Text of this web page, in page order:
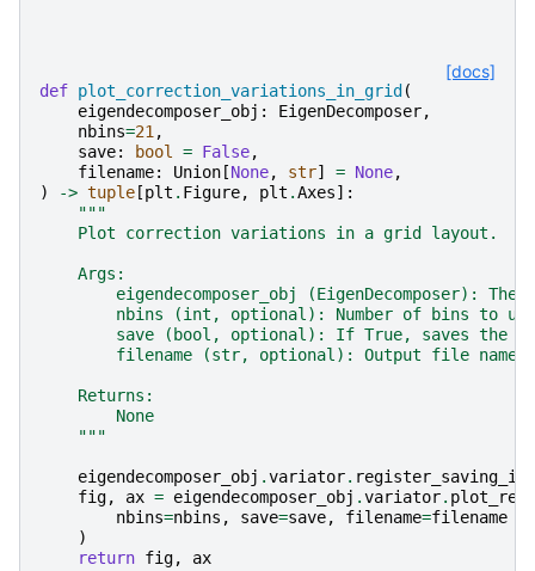
[docs]
def plot_correction_variations_in_grid (
eigendecomposer_obj : EigenDecomposer,
nbins=21 ,
save: bool = False,
filename: Union [None, str] = None,
)
-> tuple [plt . Figure, plt .Axes]:
"""
    Plot correction variations in a grid layout.
    Args:
eigendecomposer_obj (EigenDecomposer): The
nbins (int, optional): Number of bins to
save (bool, optional): If True, saves the
filename (str, optional): Output file name
    Returns:
        None
    """
eigendecomposer_obj .variator.
fig, ax = eigendecomposer_obj .variator.
nbins=nbins , save=save, filename=filename
)
return fig, ax